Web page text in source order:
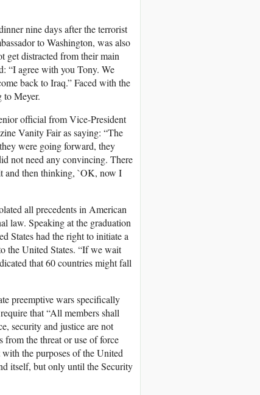
nine days after the terrorist
to Washington, was also
get distracted from their main
“I agree with you Tony. We
back to Iraq.” Faced with the
to Meyer.
official from Vice-President
Vanity Fair as saying: “The
were going forward, they
not need any convincing. There
and then thinking, `OK, now I
all precedents in American
law. Speaking at the graduation
States had the right to initiate a
the United States. “If we wait
that 60 countries might fall
preemptive wars specifically
that “All members shall
security and justice are not
from the threat or use of force
the purposes of the United
itself, but only until the Security